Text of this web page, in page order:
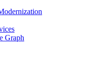
Graph